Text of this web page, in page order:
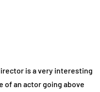
is a very interesting
of an actor going above